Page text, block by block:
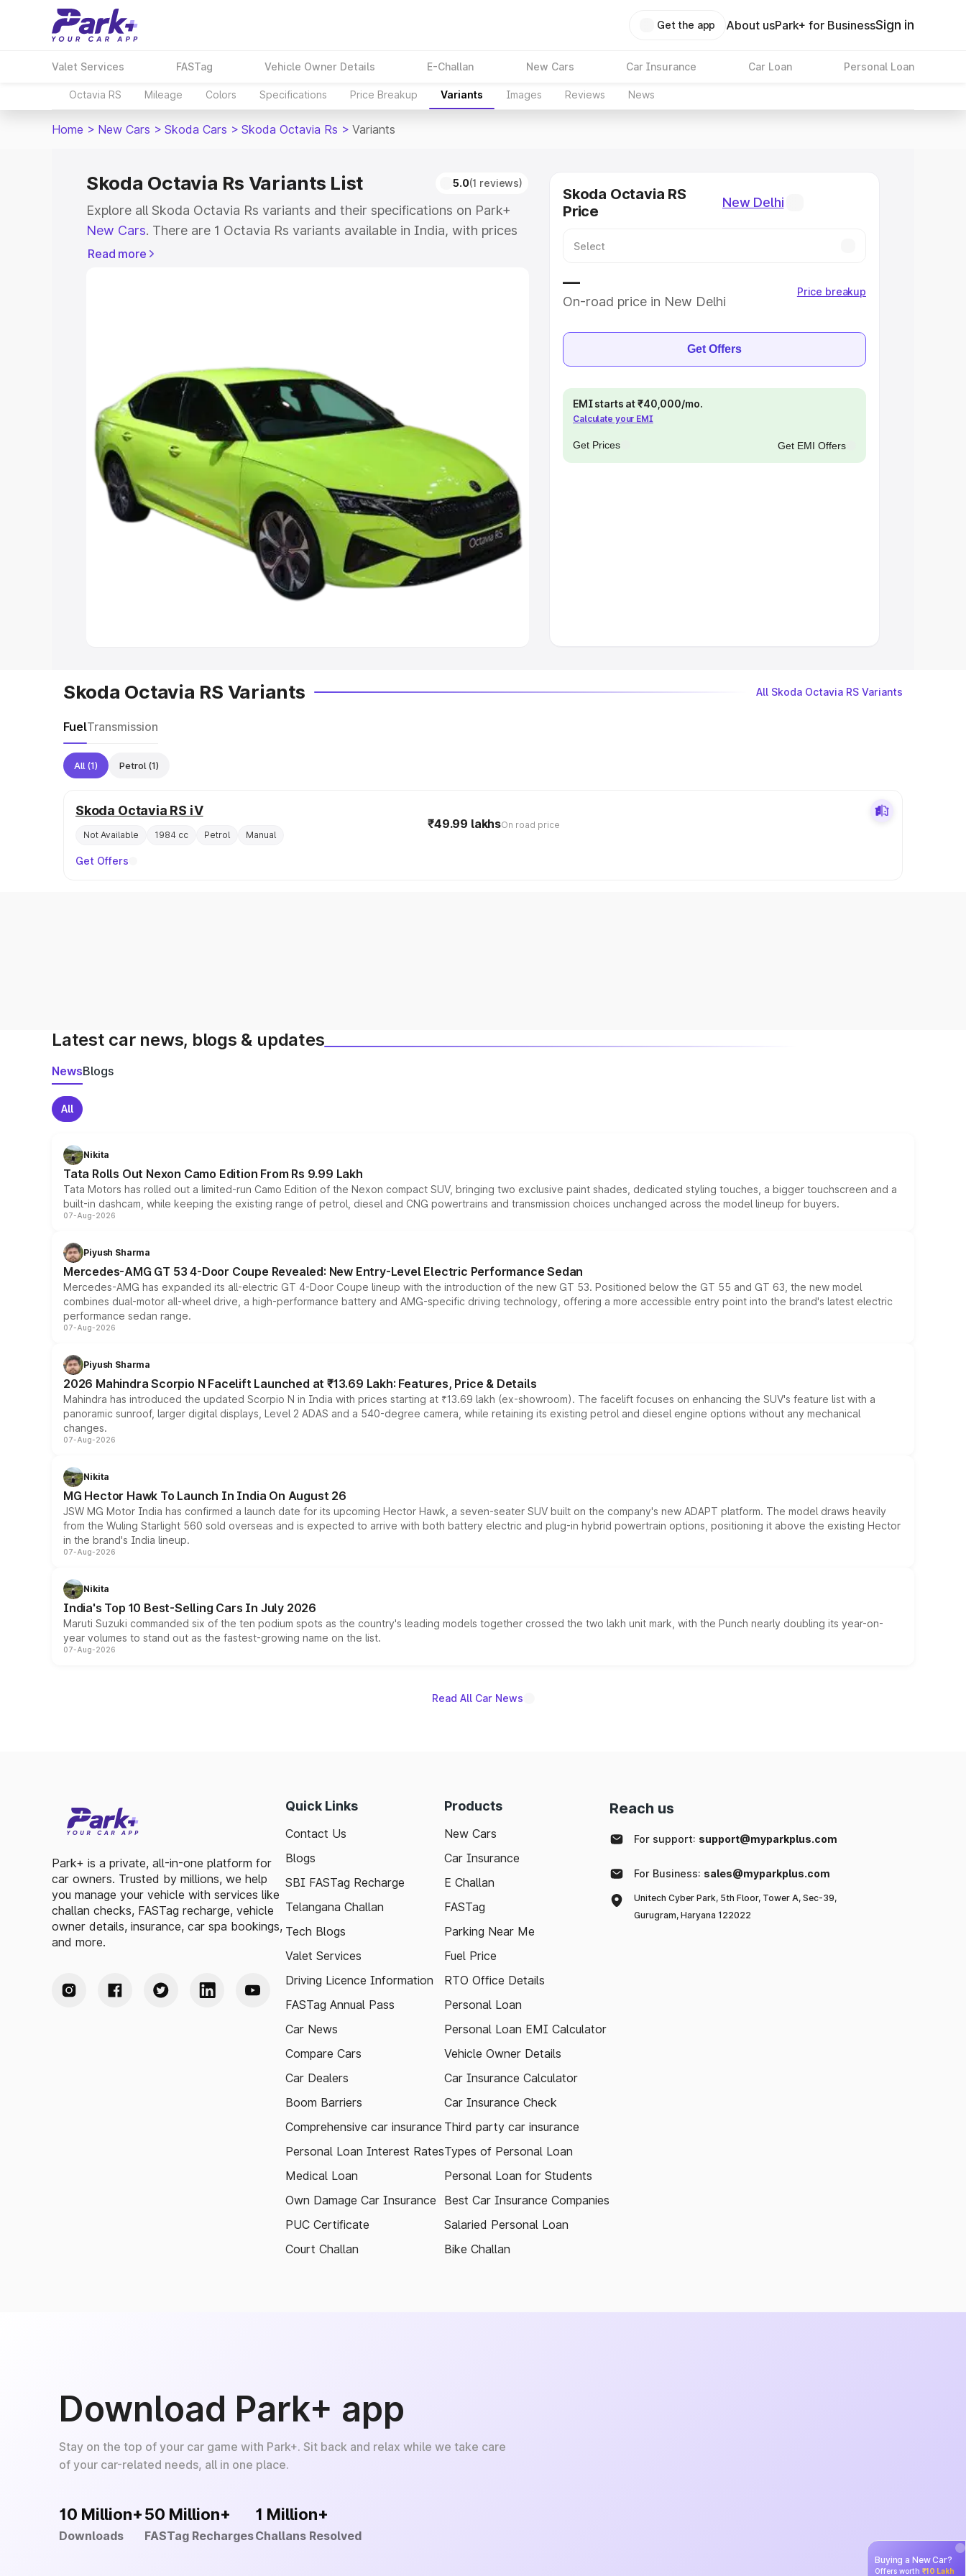
Get the app About usPark+ for BusinessSign in
Valet Services FASTag Vehicle Owner Details E-Challan New Cars Car Insurance Car Loan Personal Loan
Octavia RS Mileage Colors Specifications Price Breakup Variants Images Reviews News
Buying a New Car?
Offers worth ₹10 Lakh
Home > New Cars > Skoda Cars > Skoda Octavia Rs > Variants
Skoda Octavia Rs Variants List 5.0(1 reviews)
Explore all Skoda Octavia Rs variants and their specifications on Park+
New Cars. There are 1 Octavia Rs variants available in India, with prices
ranging from ₹49.99 Lakhs for the base model to ₹49.99 Lakhs for the
Cars Under 4 Lakhs|Cars Under 5 Lakhs
Under 7 Lakhs
|Cars Under 8 Lakhs | Cars Under 10 Lakhs
15 Lakhs| Cars Under 20 Lakhs
Explore Cars by Seating Capacity
Best 5 Seater Cars|Best 6 Seater Cars |Best 7 Seater Cars|Best 8
Seater Cars |Best 9 Seater Cars
Explore Cars by Body Type
Best Hatchback Cars in India
Read more
Skoda Octavia RS
Price
New Delhi
—
On-road price in New Delhi
Price breakup
Get Offers
EMI starts at ₹40,000/mo.
Calculate your EMI
Get Prices Get EMI Offers
Skoda Octavia RS Variants All Skoda Octavia RS Variants
FuelTransmission
All (1) Petrol (1)
Skoda Octavia RS iV
Not Available 1984 cc Petrol Manual
₹49.99 lakhsOn road price
Get Offers
Latest car news, blogs & updates
NewsBlogs
All
Nikita
Tata Rolls Out Nexon Camo Edition From Rs 9.99 Lakh
Tata Motors has rolled out a limited-run Camo Edition of the Nexon compact SUV, bringing two exclusive paint shades, dedicated styling touches, a bigger touchscreen and a
built-in dashcam, while keeping the existing range of petrol, diesel and CNG powertrains and transmission choices unchanged across the model lineup for buyers.
07-Aug-2026
Piyush Sharma
Mercedes-AMG GT 53 4-Door Coupe Revealed: New Entry-Level Electric Performance Sedan
Mercedes-AMG has expanded its all-electric GT 4-Door Coupe lineup with the introduction of the new GT 53. Positioned below the GT 55 and GT 63, the new model
combines dual-motor all-wheel drive, a high-performance battery and AMG-specific driving technology, offering a more accessible entry point into the brand's latest electric
performance sedan range.
07-Aug-2026
Piyush Sharma
2026 Mahindra Scorpio N Facelift Launched at ₹13.69 Lakh: Features, Price & Details
Mahindra has introduced the updated Scorpio N in India with prices starting at ₹13.69 lakh (ex-showroom). The facelift focuses on enhancing the SUV's feature list with a
panoramic sunroof, larger digital displays, Level 2 ADAS and a 540-degree camera, while retaining its existing petrol and diesel engine options without any mechanical
changes.
07-Aug-2026
Nikita
MG Hector Hawk To Launch In India On August 26
JSW MG Motor India has confirmed a launch date for its upcoming Hector Hawk, a seven-seater SUV built on the company's new ADAPT platform. The model draws heavily
from the Wuling Starlight 560 sold overseas and is expected to arrive with both battery electric and plug-in hybrid powertrain options, positioning it above the existing Hector
in the brand's India lineup.
07-Aug-2026
Nikita
India's Top 10 Best-Selling Cars In July 2026
Maruti Suzuki commanded six of the ten podium spots as the country's leading models together crossed the two lakh unit mark, with the Punch nearly doubling its year-on-
year volumes to stand out as the fastest-growing name on the list.
07-Aug-2026
Read All Car News
Park+ is a private, all-in-one platform for
car owners. Trusted by millions, we help
you manage your vehicle with services like
challan checks, FASTag recharge, vehicle
owner details, insurance, car spa bookings,
and more.
Quick Links
Contact Us
Blogs
SBI FASTag Recharge
Telangana Challan
Tech Blogs
Valet Services
Driving Licence Information
FASTag Annual Pass
Car News
Compare Cars
Car Dealers
Boom Barriers
Comprehensive car insurance
Personal Loan Interest Rates
Medical Loan
Own Damage Car Insurance
PUC Certificate
Court Challan
Products
New Cars
Car Insurance
E Challan
FASTag
Parking Near Me
Fuel Price
RTO Office Details
Personal Loan
Personal Loan EMI Calculator
Vehicle Owner Details
Car Insurance Calculator
Car Insurance Check
Third party car insurance
Types of Personal Loan
Personal Loan for Students
Best Car Insurance Companies
Salaried Personal Loan
Bike Challan
Reach us
For support: support@myparkplus.com
For Business: sales@myparkplus.com
Unitech Cyber Park, 5th Floor, Tower A, Sec-39,
Gurugram, Haryana 122022
Download Park+ app
Stay on the top of your car game with Park+. Sit back and relax while we take care
of your car-related needs, all in one place.
10 Million+
Downloads
50 Million+
FASTag Recharges
1 Million+
Challans Resolved